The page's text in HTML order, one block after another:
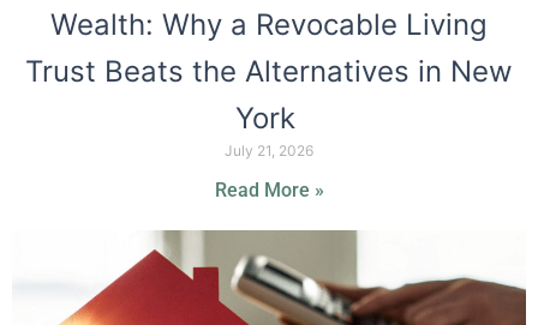
Wealth: Why a Revocable Living
Trust Beats the Alternatives in New
York
July 21, 2026
Read More »